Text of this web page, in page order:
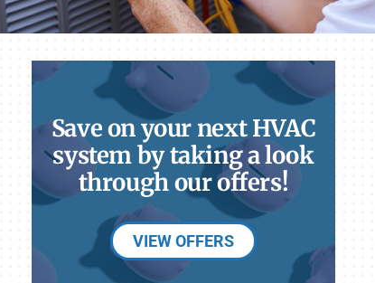
Save on your next HVAC
system by taking a look
through our offers!
VIEW OFFERS